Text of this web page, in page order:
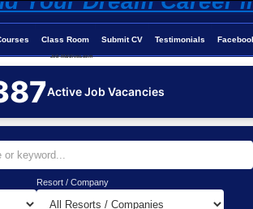
Class Room Submit CV Testimonials
Job-Maldives.com
Active Job Vacancies
Resort / Company